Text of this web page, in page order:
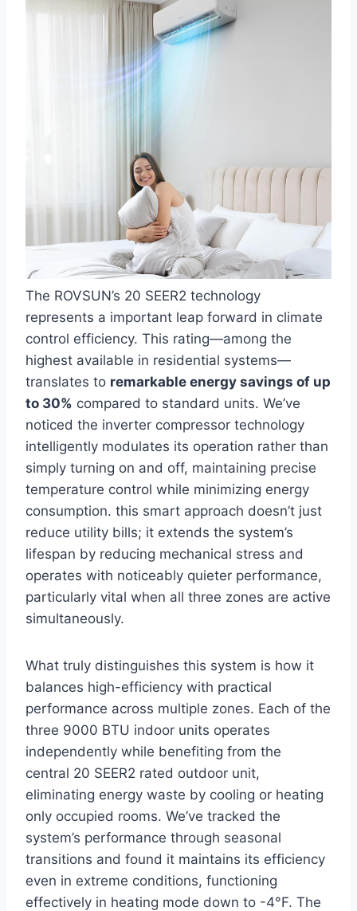
The ‍ROVSUN’s 20 SEER2 technology
represents a important leap forward in climate⁣
control efficiency. This rating—among⁢ the
highest available in residential systems—
translates to remarkable energy savings of‍ up
to 30% compared to standard units. We’ve
noticed the inverter compressor technology
intelligently modulates its operation rather than
simply turning on and off, maintaining precise
temperature control while minimizing energy
consumption. this ⁣smart ​approach doesn’t just
reduce utility bills; it extends the system’s
⁢lifespan by reducing mechanical stress and
operates with noticeably quieter performance,‍
particularly ⁤vital when all three zones are ‍active
simultaneously.
What truly⁢ distinguishes this⁣ system is how it‌
balances high-efficiency with practical
performance across multiple zones. Each of the
three 9000 BTU indoor units operates
‍independently while benefiting from the
central 20 SEER2 rated outdoor unit,
eliminating energy waste by‍ cooling ⁤or heating
⁤only occupied rooms. We’ve tracked the
system’s ⁣performance through seasonal
transitions and found it maintains its efficiency
even in extreme conditions, functioning
effectively in heating mode down to -4°F.‌ The